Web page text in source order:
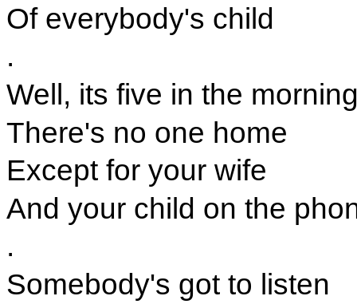
Of everybody's child
.
Well, its five in the
There's no one home
Except for your wife
And your child on the
.
Somebody's got to listen